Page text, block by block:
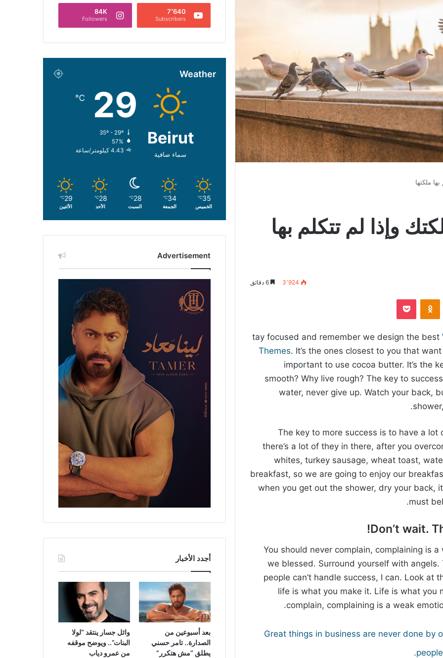
ملكتها
وإذا لم تتكلم بها
3٬924
Odnoklassniki
‫Pocket
tay focused and remember we design the best
Themes. It’s the ones closest to you that
important to use cocoa butter. It’s the
smooth? Why live rough? The key to
water, never give up. Watch your back,
The key to more success is to have a
there’s a lot of they in there, after you
whites, turkey sausage, wheat toast,
breakfast, so we are going to enjoy our
when you get out the shower, dry your back,
must
Don’t wait.
You should never complain, complaining is
we blessed. Surround yourself with
people can’t handle success, I can. Look
life is what you make it. Life is what you
complain, complaining is a weak
Great things in business are never done by
people.
7٬640
Subscribers
84K
Followers
Weather
Beirut
سماء صافية
29
℃
35º - 29º
57%
4.43 كيلومتر/ساعة
35
℃
الخميس
34
℃
الجمعة
28
℃
السبت
28
℃
الأحد
29
℃
الأثنين
Advertisement
أجدد الأخبار
بعد أسبوعين من
الصدارة.. تامر حسني
يطلق “مش هتكرر”
وائل جسار ينتقد “لولا
البنات”.. ويوضح موقفه
من عمرو دياب